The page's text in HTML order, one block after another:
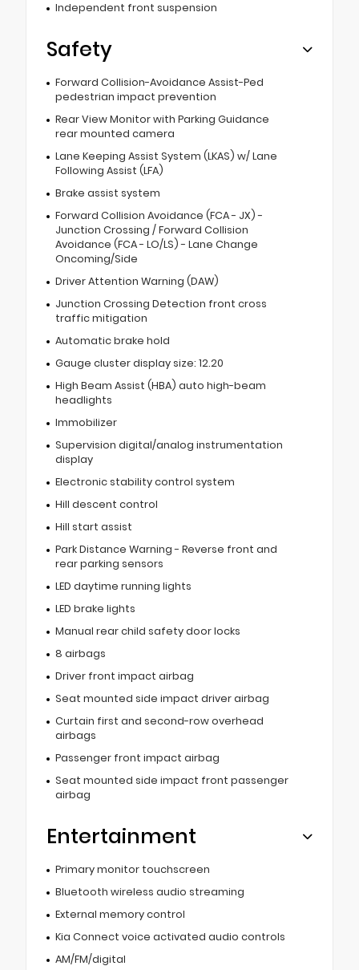
Independent front suspension
Safety
Forward Collision-Avoidance Assist-Ped
pedestrian impact prevention
Rear View Monitor with Parking Guidance
rear mounted camera
Lane Keeping Assist System (LKAS) w/ Lane
Following Assist (LFA)
Brake assist system
Forward Collision Avoidance (FCA - JX) -
Junction Crossing / Forward Collision
Avoidance (FCA - LO/LS) - Lane Change
Oncoming/Side
Driver Attention Warning (DAW)
Junction Crossing Detection front cross
traffic mitigation
Automatic brake hold
Gauge cluster display size: 12.20
High Beam Assist (HBA) auto high-beam
headlights
Immobilizer
Supervision digital/analog instrumentation
display
Electronic stability control system
Hill descent control
Hill start assist
Park Distance Warning - Reverse front and
rear parking sensors
LED daytime running lights
LED brake lights
Manual rear child safety door locks
8 airbags
Driver front impact airbag
Seat mounted side impact driver airbag
Curtain first and second-row overhead
airbags
Passenger front impact airbag
Seat mounted side impact front passenger
airbag
Entertainment
Primary monitor touchscreen
Bluetooth wireless audio streaming
External memory control
Kia Connect voice activated audio controls
AM/FM/digital